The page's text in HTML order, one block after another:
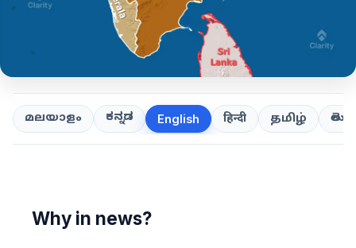
മലയാളം ಕನ್ನಡ English हिन्दी தமிழ்
Why in news?